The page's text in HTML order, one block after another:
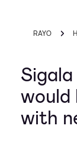
RAYO
would
with